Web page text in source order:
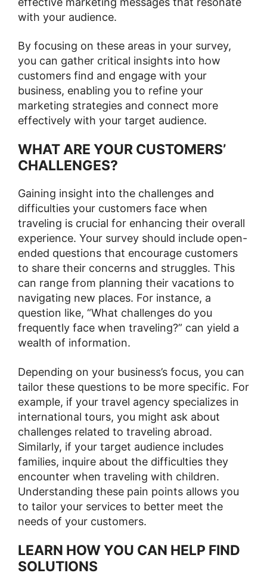
with your audience​​.
By focusing on these areas in your survey,
you can gather critical insights into how
customers find and engage with your
business, enabling you to refine your
marketing strategies and connect more
effectively with your target audience.
WHAT ARE YOUR CUSTOMERS’
CHALLENGES?
Gaining insight into the challenges and
difficulties your customers face when
traveling is crucial for enhancing their overall
experience. Your survey should include open-
ended questions that encourage customers
to share their concerns and struggles. This
can range from planning their vacations to
navigating new places. For instance, a
question like, “What challenges do you
frequently face when traveling?” can yield a
wealth of information.
Depending on your business’s focus, you can
tailor these questions to be more specific. For
example, if your travel agency specializes in
international tours, you might ask about
challenges related to traveling abroad.
Similarly, if your target audience includes
families, inquire about the difficulties they
encounter when traveling with children.
Understanding these pain points allows you
to tailor your services to better meet the
needs of your customers.
LEARN HOW YOU CAN HELP FIND
SOLUTIONS